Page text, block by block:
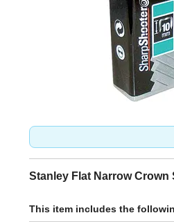
Stanley Flat Narrow Crown
This item includes the